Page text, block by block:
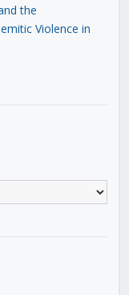
the
Violence in